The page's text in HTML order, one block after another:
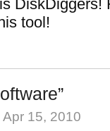
DiskDiggers!
tool!
Apr 15, 2010